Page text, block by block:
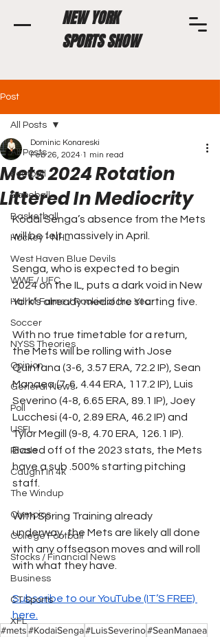
NEW YORK
SPORTS SHOW
Post
All Posts
Football
Baseball
Basketball
Hockey - NHL
West Haven Blue Devils
WWE / UFC
Hall of Fame / Rookie of the Year
Soccer
NYSS Theories
Opinion
General News
Poll
USFL
Rivals
Caught In 4k
The Windup
Olympics
College Football
Stocks / Financial News
Business
CT Sports
XFL
All Posts
Mets 2024 Rotation
Littered In Mediocrity
Dominic Konareski
Feb 26, 2024 1 min read
Kodai Senga’s absence from the Mets
will be felt massively in April.
Senga, who is expected to begin
2024 on the IL, puts a dark void in New
York’s already mediocre starting five.
With no true timetable for a return,
the Mets will be rolling with Jose
Quintana (3-6, 3.57 ERA, 72.2 IP), Sean
Manaea (7-6, 4.44 ERA, 117.2 IP), Luis
Severino (4-8, 6.65 ERA, 89.1 IP), Joey
Lucchesi (4-0, 2.89 ERA, 46.2 IP) and
Tylor Megill (9-8, 4.70 ERA, 126.1 IP).
Based off of the 2023 stats, the Mets
have a sub .500% starting pitching
staff.
With Spring Training already
underway, the Mets are likely all done
with any offseason moves and will roll
with what they have.
Subscribe to our YouTube (IT’S FREE)
here.
#mets#KodaiSenga#LuisSeverino#SeanManaea